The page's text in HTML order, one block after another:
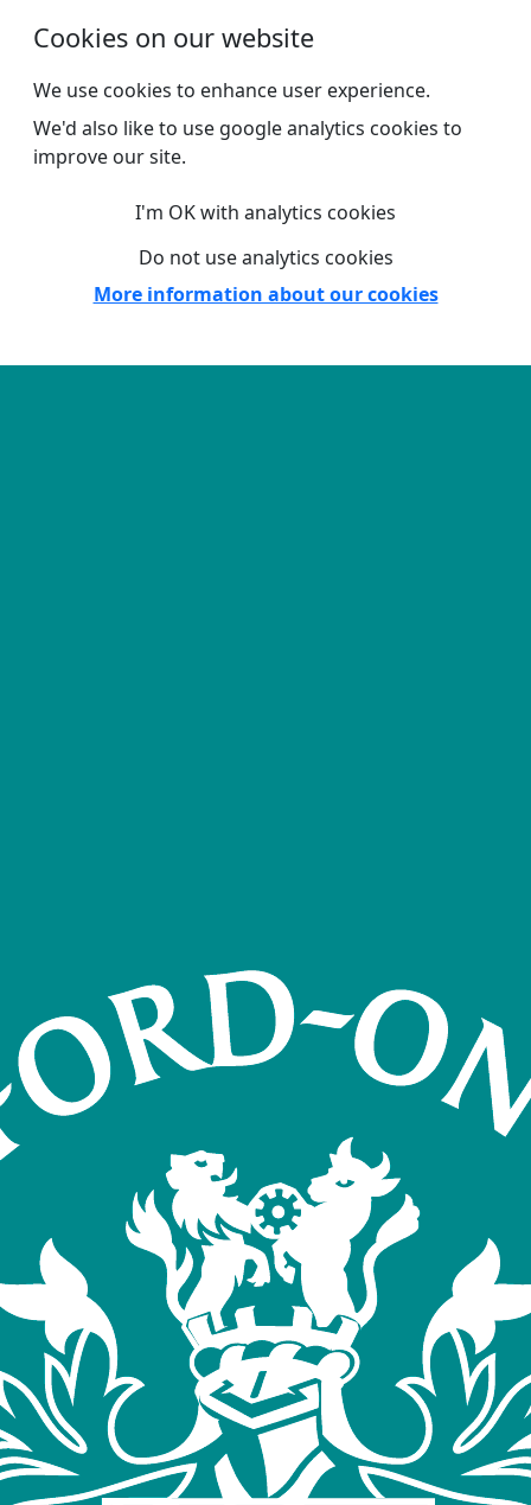
Cookies on our website
We use cookies to enhance user experience.
We'd also like to use google analytics cookies to
improve our site.
I'm OK with analytics cookies
Do not use analytics cookies
More information about our cookies